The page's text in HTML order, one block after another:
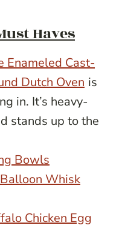
Haves
Enameled Cast-
Dutch Oven is
in. It’s heavy-
stands up to the
Bowls
Whisk
Chicken Egg